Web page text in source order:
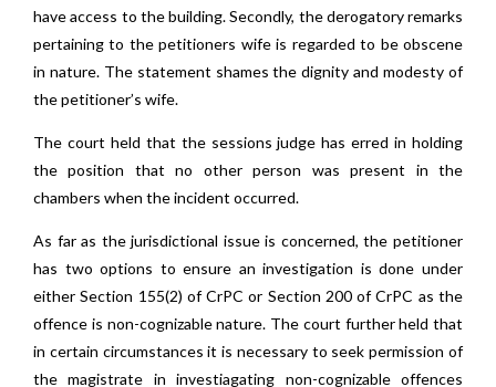
have access to the building. Secondly, the derogatory remarks
pertaining to the petitioners wife is regarded to be obscene
in nature. The statement shames the dignity and modesty of
the petitioner’s wife.
The court held that the sessions judge has erred in holding
the position that no other person was present in the
chambers when the incident occurred.
As far as the jurisdictional issue is concerned, the petitioner
has two options to ensure an investigation is done under
either Section 155(2) of CrPC or Section 200 of CrPC as the
offence is non-cognizable nature. The court further held that
in certain circumstances it is necessary to seek permission of
the magistrate in investiagating non-cognizable offences